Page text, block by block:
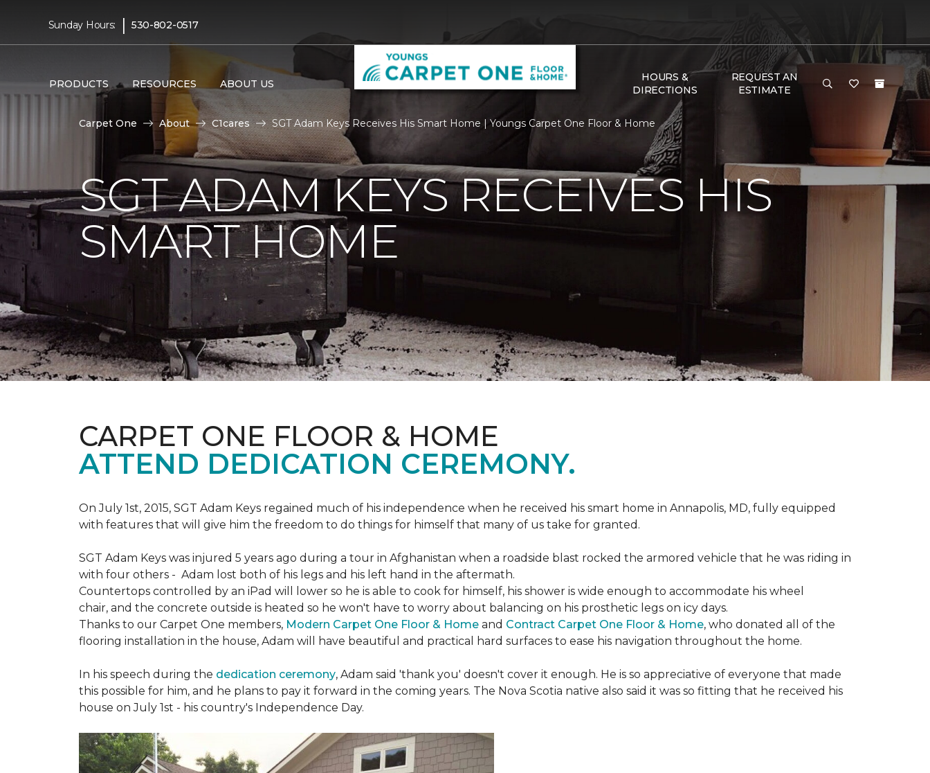
Sunday Hours: | 530-802-0517
PRODUCTS RESOURCES ABOUT US
HOURS &
DIRECTIONS
REQUEST AN
ESTIMATE
Carpet One About C1cares SGT Adam Keys Receives His Smart Home | Youngs Carpet One Floor & Home
SGT ADAM KEYS RECEIVES HIS
SMART HOME
CARPET ONE FLOOR & HOME
ATTEND DEDICATION CEREMONY.
On July 1st, 2015, SGT Adam Keys regained much of his independence when he received his smart home in Annapolis, MD, fully equipped
with features that will give him the freedom to do things for himself that many of us take for granted.
SGT Adam Keys was injured 5 years ago during a tour in Afghanistan when a roadside blast rocked the armored vehicle that he was riding in
with four others - Adam lost both of his legs and his left hand in the aftermath.
Countertops controlled by an iPad will lower so he is able to cook for himself, his shower is wide enough to accommodate his wheel
chair, and the concrete outside is heated so he won't have to worry about balancing on his prosthetic legs on icy days.
Thanks to our Carpet One members, Modern Carpet One Floor & Home and Contract Carpet One Floor & Home, who donated all of the
flooring installation in the house, Adam will have beautiful and practical hard surfaces to ease his navigation throughout the home.
In his speech during the dedication ceremony, Adam said 'thank you' doesn't cover it enough. He is so appreciative of everyone that made
this possible for him, and he plans to pay it forward in the coming years. The Nova Scotia native also said it was so fitting that he received his
house on July 1st - his country's Independence Day.